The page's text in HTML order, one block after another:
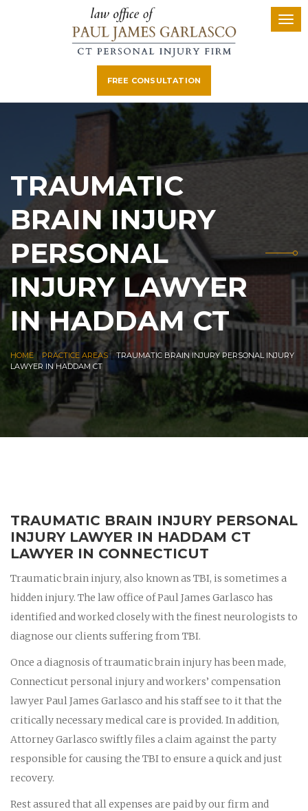
FREE CONSULTATION
TRAUMATIC
BRAIN INJURY
PERSONAL
INJURY LAWYER
IN HADDAM CT
HOME| PRACTICE AREAS|TRAUMATIC BRAIN INJURY PERSONAL INJURY
LAWYER IN HADDAM CT
TRAUMATIC BRAIN INJURY PERSONAL
INJURY LAWYER IN HADDAM CT
LAWYER IN CONNECTICUT
Traumatic brain injury, also known as TBI, is sometimes a
hidden injury. The law office of Paul James Garlasco has
identified and worked closely with the finest neurologists to
diagnose our clients suffering from TBI.
Once a diagnosis of traumatic brain injury has been made,
Connecticut personal injury and workers’ compensation
lawyer Paul James Garlasco and his staff see to it that the
critically necessary medical care is provided. In addition,
Attorney Garlasco swiftly files a claim against the party
responsible for causing the TBI to ensure a quick and just
recovery.
Rest assured that all expenses are paid by our firm and